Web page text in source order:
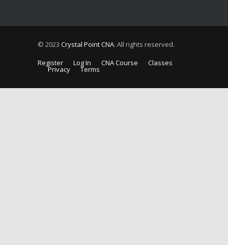
© 2023 Crystal Point CNA. All rights reserved.
Register
Log In CNA Course Classes
Privacy Terms